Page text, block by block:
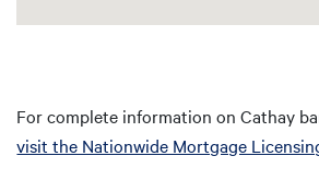
For complete information on Cathay
visit the Nationwide Mortgage